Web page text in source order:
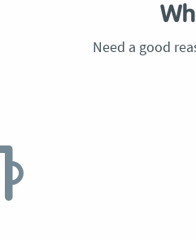
Need a good